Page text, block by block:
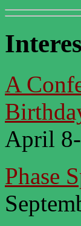
A
April 8-
Phase